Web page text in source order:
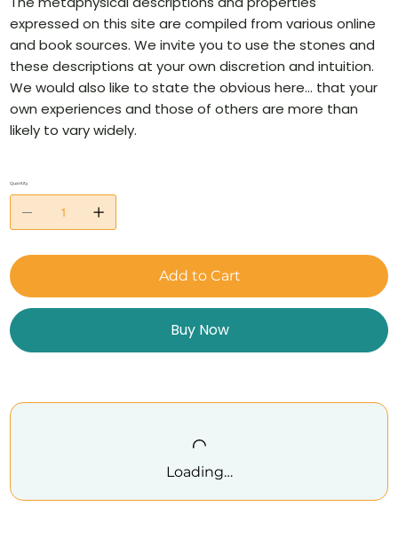
expressed on this site are compiled from various online
and book sources. We invite you to use the stones and
these descriptions at your own discretion and intuition.
We would also like to state the obvious here… that your
own experiences and those of others are more than
likely to vary widely.
Quantity
Add to Cart
Buy Now
Loading…